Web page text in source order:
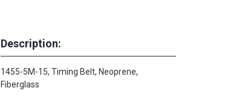
Description:
1455-5M-15, Timing Belt, Neoprene,
Fiberglass